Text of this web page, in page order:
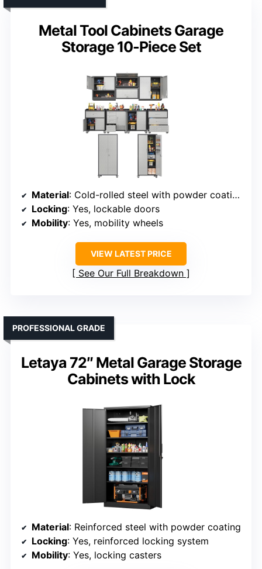
Metal Tool Cabinets Garage
Storage 10-Piece Set
Material: Cold-rolled steel with powder coating
Locking: Yes, lockable doors
Mobility: Yes, mobility wheels
VIEW LATEST PRICE
See Our Full Breakdown
Letaya 72″ Metal Garage Storage
Cabinets with Lock
PROFESSIONAL GRADE
Material: Reinforced steel with powder coating
Locking: Yes, reinforced locking system
Mobility: Yes, locking casters